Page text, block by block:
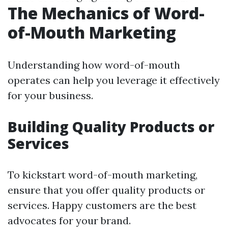
The Mechanics of Word-
of-Mouth Marketing
Understanding how word-of-mouth
operates can help you leverage it effectively
for your business.
Building Quality Products or
Services
To kickstart word-of-mouth marketing,
ensure that you offer quality products or
services. Happy customers are the best
advocates for your brand.